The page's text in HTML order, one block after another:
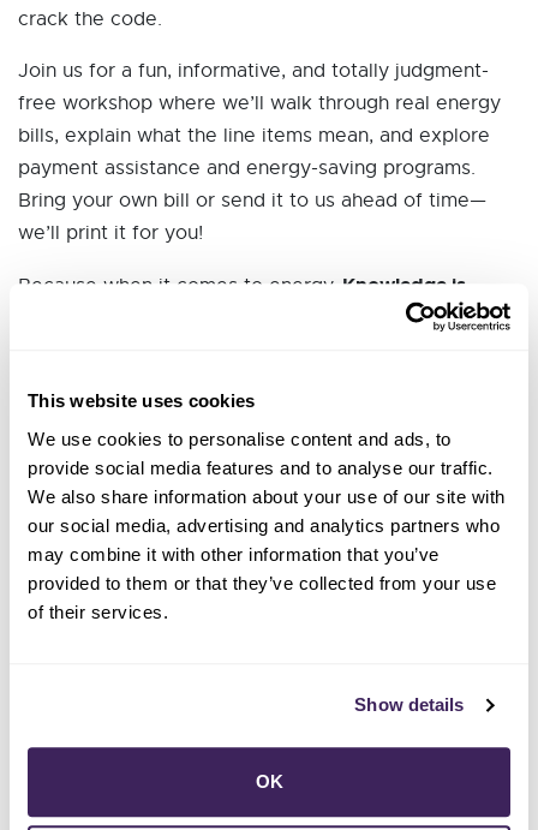
This website uses cookies
We use cookies to personalise content and ads, to
provide social media features and to analyse our traffic.
We also share information about your use of our site with
our social media, advertising and analytics partners who
may combine it with other information that you’ve
provided to them or that they’ve collected from your use
of their services.
Show details
OK
crack the code.
Join us for a fun, informative, and totally judgment-
free workshop where we’ll walk through real energy
bills, explain what the line items mean, and explore
payment assistance and energy-saving programs.
Bring your own bill or send it to us ahead of time—
we’ll print it for you!
Because when it comes to energy, Knowledge is
What the line items really mean
Financial assistance programs that may be
available to you
Free Energy Savings programs and rebates we
offer
To get the most out of the workshop,
Come early between
12:30PM and 1:00PM and we can print it for you!